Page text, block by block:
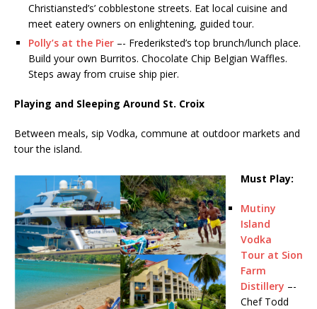
Christiansted’s’ cobblestone streets. Eat local cuisine and
meet eatery owners on enlightening, guided tour.
Polly’s at the Pier –- Frederiksted’s top brunch/lunch place.
Build your own Burritos. Chocolate Chip Belgian Waffles.
Steps away from cruise ship pier.
Playing and Sleeping Around St. Croix
Between meals, sip Vodka, commune at outdoor markets and
tour the island.
Must Play:
Mutiny
Island
Vodka
Tour at Sion
Farm
Distillery –-
Chef Todd